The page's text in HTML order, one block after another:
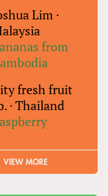
Lim ·
from
fresh fruit
·Thailand
VIEW MORE